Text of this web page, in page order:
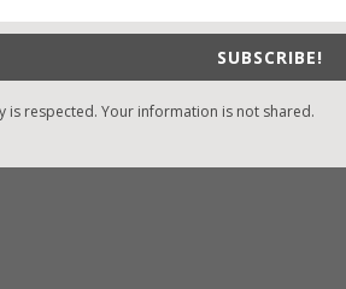
SUBSCRIBE!
is respected. Your information is not shared.